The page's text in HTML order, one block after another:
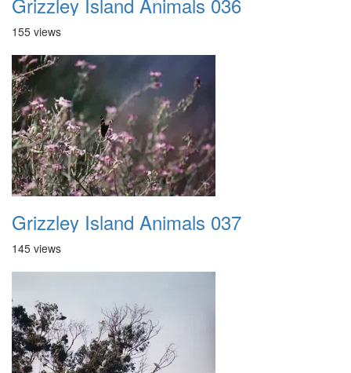
155 views
Grizzley Island Animals 037
145 views